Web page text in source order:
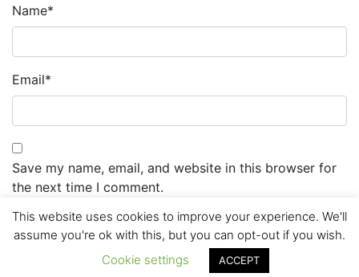
Name*
Email*
Save my name, email, and website in this browser for
the next time I comment.
© 2026 routemaster.lk
This website uses cookies to improve your experience. We'll
assume you're ok with this, but you can opt-out if you wish.
Cookie settings
ACCEPT